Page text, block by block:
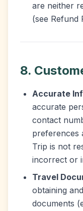
are neither
(see Refund
8.
Accurate
accurate
contact
preferences
Trip is not
incorrect or
Travel
obtaining
documents